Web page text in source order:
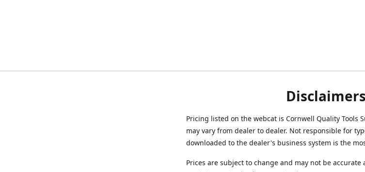
Disclaimers
Pricing listed on the webcat is Cornwell Quality Tools
may vary from dealer to dealer. Not responsible for
downloaded to the dealer's business system is the
Prices are subject to change and may not be